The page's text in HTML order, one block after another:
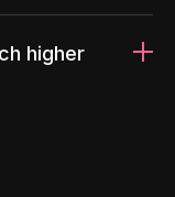
higher